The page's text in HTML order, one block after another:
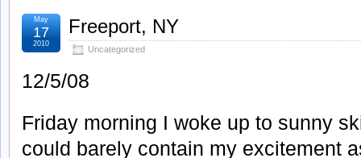
Freeport, NY
Uncategorized
May
17
2010
12/5/08
Friday morning I woke up to sunny
could barely contain my excitement